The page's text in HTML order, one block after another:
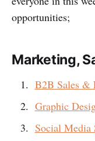
opportunities;
Marketing,
B2B Sales &
Graphic
Social Media